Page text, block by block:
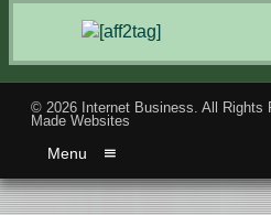
© 2026 Internet Business. All Rights
Made Websites
Menu